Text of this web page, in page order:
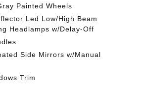
Painted Wheels
Led Low/High Beam
Headlamps w/Delay-Off
Side Mirrors w/Manual
Trim